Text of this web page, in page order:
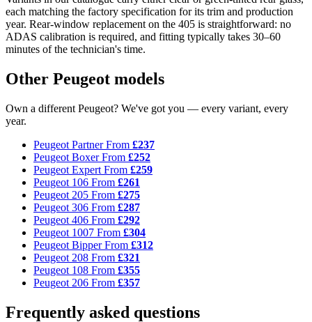
each matching the factory specification for its trim and production
year. Rear-window replacement on the 405 is straightforward: no
ADAS calibration is required, and fitting typically takes 30–60
minutes of the technician's time.
Other Peugeot models
Own a different Peugeot? We've got you — every variant, every
year.
Peugeot PartnerFrom £237
Peugeot BoxerFrom £252
Peugeot Expert From £259
Peugeot 106 From £261
Peugeot 205 From £275
Peugeot 306 From £287
Peugeot 406 From £292
Peugeot 1007 From £304
Peugeot BipperFrom £312
Peugeot 208 From £321
Peugeot 108 From £355
Peugeot 206 From £357
Frequently asked questions